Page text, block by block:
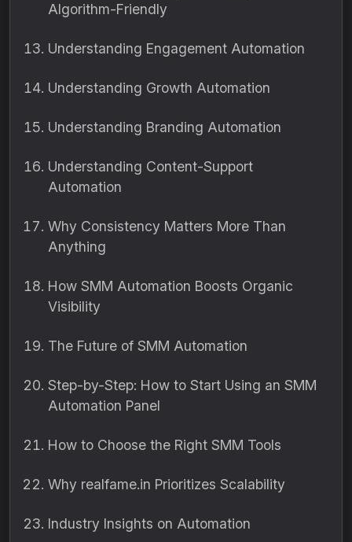
Algorithm-Friendly
Understanding Engagement Automation
Understanding Growth Automation
Understanding Branding Automation
Understanding Content-Support
Automation
Why Consistency Matters More Than
Anything
How SMM Automation Boosts Organic
Visibility
The Future of SMM Automation
Step-by-Step: How to Start Using an SMM
Automation Panel
How to Choose the Right SMM Tools
Why realfame.in Prioritizes Scalability
Industry Insights on Automation